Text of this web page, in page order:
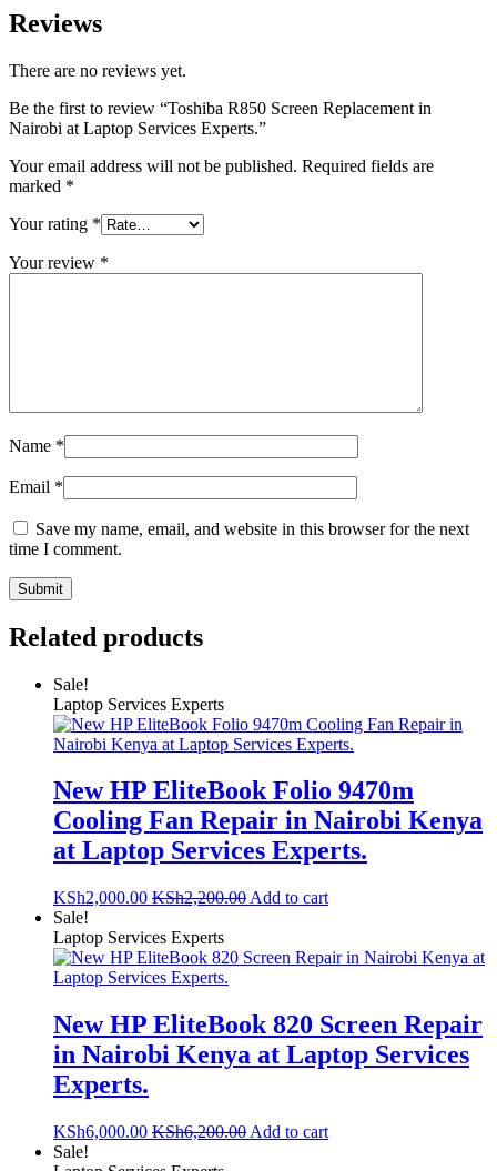
Reviews
There are no reviews yet.
Be the first to review “Toshiba R850 Screen Replacement in
Nairobi at Laptop Services Experts.”
Your email address will not be published. Required fields are
marked *
Your rating *
Your review *
Name *
Email *
Save my name, email, and website in this browser for the next
time I comment.
Related products
Sale!
Laptop Services Experts
New HP EliteBook Folio 9470m
Cooling Fan Repair in Nairobi Kenya
at Laptop Services Experts.
KSh2,000.00 KSh2,200.00 Add to cart
Sale!
Laptop Services Experts
New HP EliteBook 820 Screen Repair
in Nairobi Kenya at Laptop Services
Experts.
KSh6,000.00 KSh6,200.00 Add to cart
Sale!